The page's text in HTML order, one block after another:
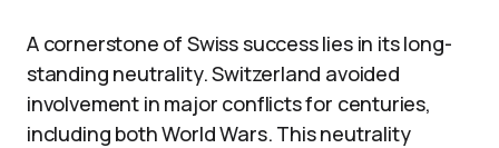
A cornerstone of Swiss success lies in its long-
standing neutrality. Switzerland avoided
involvement in major conflicts for centuries,
including both World Wars. This neutrality